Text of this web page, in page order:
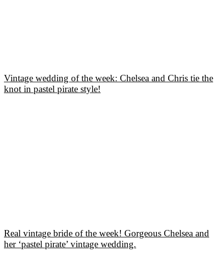
Vintage wedding of the week: Chelsea and Chris tie the
knot in pastel pirate style!
Real vintage bride of the week! Gorgeous Chelsea and
her ‘pastel pirate’ vintage wedding.